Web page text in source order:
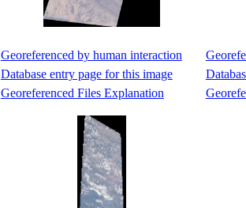
Georeferenced by human interaction
Database entry page for this image
Georeferenced Files Explanation